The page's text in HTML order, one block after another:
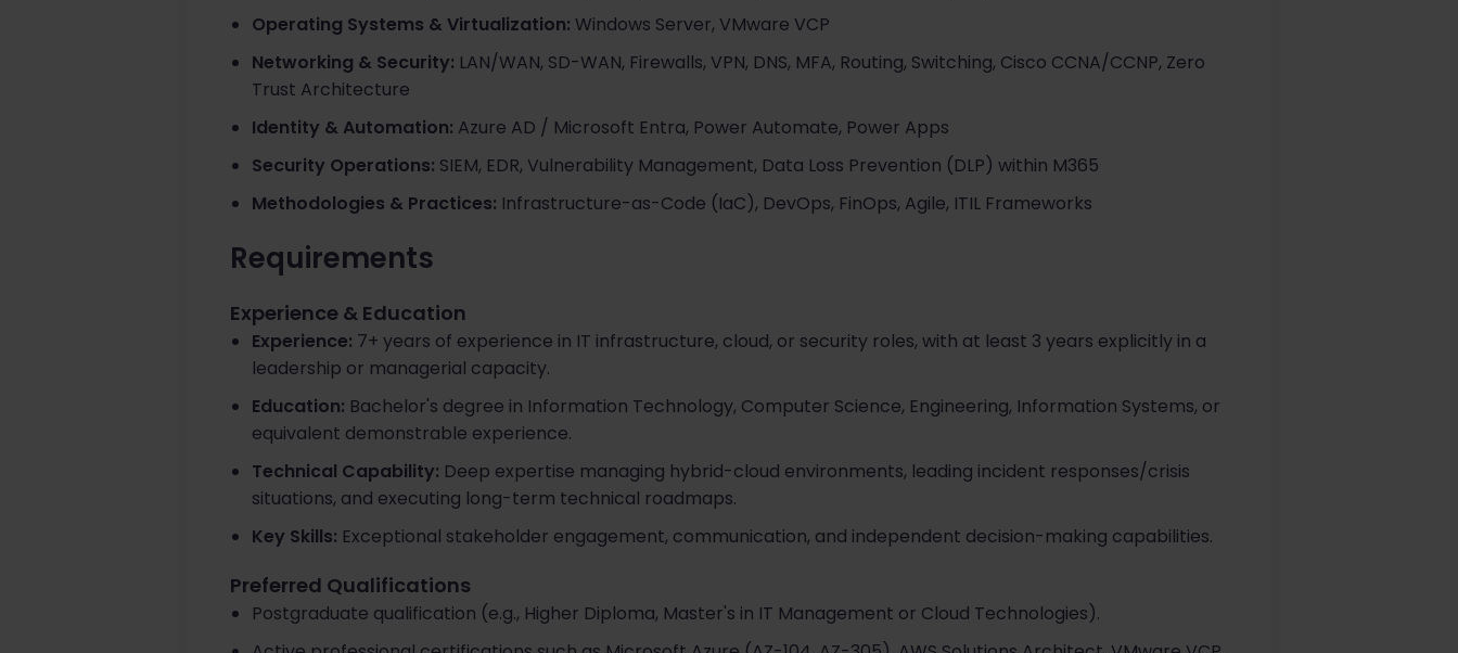
Operating Systems & Virtualization: Windows Server, VMware VCP
Networking & Security: LAN/WAN, SD-WAN, Firewalls, VPN, DNS, MFA, Routing, Switching, Cisco CCNA/CCNP, Zero
Trust Architecture
Identity & Automation: Azure AD / Microsoft Entra, Power Automate, Power Apps
Security Operations: SIEM, EDR, Vulnerability Management, Data Loss Prevention (DLP) within M365
Methodologies & Practices: Infrastructure-as-Code (IaC), DevOps, FinOps, Agile, ITIL Frameworks
Requirements
Experience & Education
Experience: 7+ years of experience in IT infrastructure, cloud, or security roles, with at least 3 years explicitly in a
leadership or managerial capacity.
Education: Bachelor's degree in Information Technology, Computer Science, Engineering, Information Systems, or
equivalent demonstrable experience.
Technical Capability: Deep expertise managing hybrid-cloud environments, leading incident responses/crisis
situations, and executing long-term technical roadmaps.
Key Skills: Exceptional stakeholder engagement, communication, and independent decision-making capabilities.
Preferred Qualifications
Postgraduate qualification (e.g., Higher Diploma, Master's in IT Management or Cloud Technologies).